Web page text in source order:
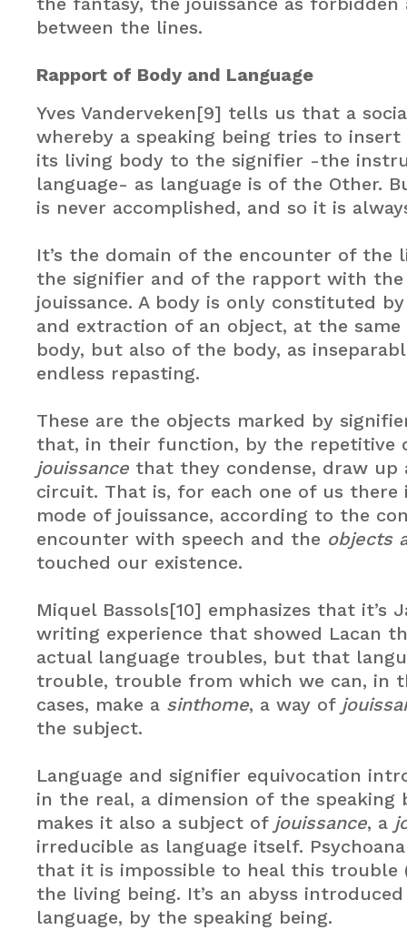
between the lines.
Rapport of Body and Language
Yves Vanderveken[9] tells us that a
whereby a speaking being tries to
its living body to the signifier -the
language- as language is of the Other.
is never accomplished, and so it is
It’s the domain of the encounter of the
the signifier and of the rapport with
jouissance. A body is only constituted
and extraction of an object, at the
body, but also of the body, as
endless repasting.
These are the objects marked by
that, in their function, by the repetitive
jouissance that they condense, draw up
circuit. That is, for each one of us there
mode of jouissance, according to the
encounter with speech and the objects
touched our existence.
Miquel Bassols[10] emphasizes that it’s
writing experience that showed Lacan
actual language troubles, but that
trouble, trouble from which we can, in
cases, make a sinthome, a way of
the subject.
Language and signifier equivocation
in the real, a dimension of the speaking
makes it also a subject of jouissance, a
irreducible as language itself.
that it is impossible to heal this trouble
the living being. It’s an abyss
language, by the speaking being.